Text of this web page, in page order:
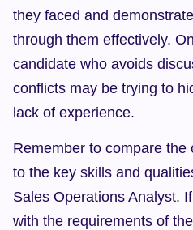
they faced and
through them effectively.
candidate who avoids
conflicts may be trying to
lack of experience.
Remember to compare the
to the key skills and
Sales Operations Analyst.
with the requirements of